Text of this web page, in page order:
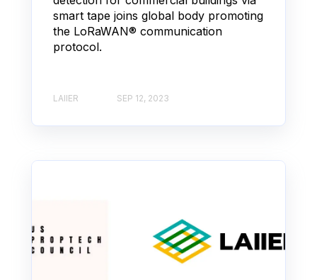
smart tape joins global body promoting
the LoRaWAN® communication
protocol.
LAIIER SEP 12, 2023